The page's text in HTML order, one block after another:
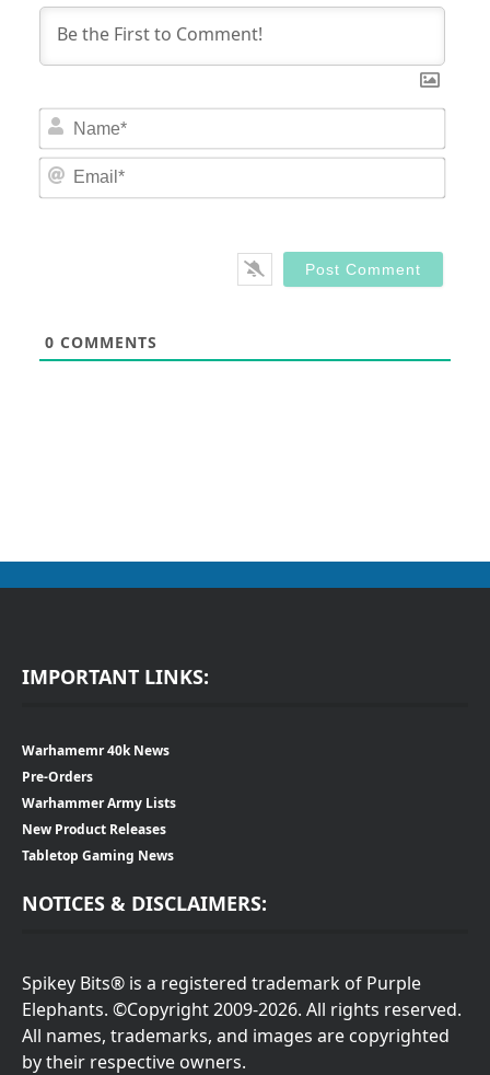
0 COMMENTS
IMPORTANT LINKS:
Warhamemr 40k News
Pre-Orders
Warhammer Army Lists
New Product Releases
Tabletop Gaming News
NOTICES & DISCLAIMERS:
Spikey Bits® is a registered trademark of Purple
Elephants. ©Copyright 2009-2026. All rights reserved.
All names, trademarks, and images are copyrighted
by their respective owners.